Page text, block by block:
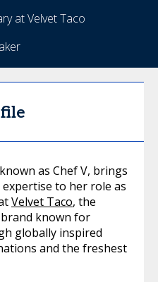
at Velvet Taco
as Chef V, brings
to her role as
Velvet Taco, the
known for
globally inspired
and the freshest